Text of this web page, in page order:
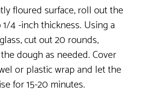
floured surface, roll out the
4 -inch thickness. Using a
cut out 20 rounds,
dough as needed. Cover
or plastic wrap and let the
for 15-20 minutes.